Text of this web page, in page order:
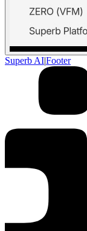
Superb AI|Footer